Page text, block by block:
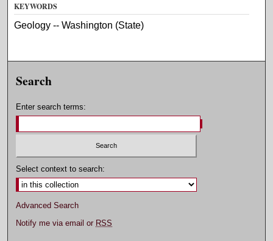
KEYWORDS
Geology -- Washington (State)
Search
Enter search terms:
Select context to search:
Advanced Search
Notify me via email or RSS